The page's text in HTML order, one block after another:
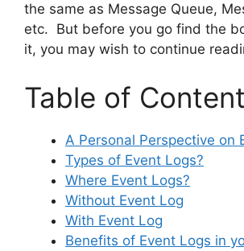
the same as Message Queue,
etc. But before you go find the
it, you may wish to continue
Table of
A Personal Perspective on
Types of Event Logs?
Where Event Logs?
Without Event Log
With Event Log
Benefits of Event Logs in